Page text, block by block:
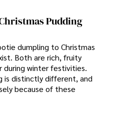
Pudding
dumpling to Christmas
Both are rich, fruity
during winter festivities.
is distinctly different, and
because of these